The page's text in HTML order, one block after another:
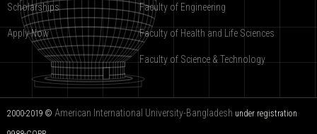
Scholarships
Apply Now
Faculty of Engineering
Faculty of Health and Life Sciences
Faculty of Science & Technology
2000-2019 © American International University-Bangladesh under registration